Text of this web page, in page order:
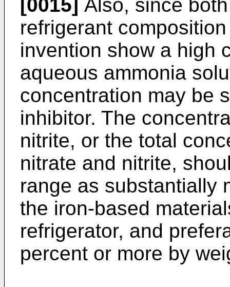
[0015] Also, since
refrigerant
invention show a high
aqueous ammonia
concentration may be
inhibitor. The
nitrite, or the total
nitrate and nitrite,
range as substantially
the iron-based
refrigerator, and
percent or more by